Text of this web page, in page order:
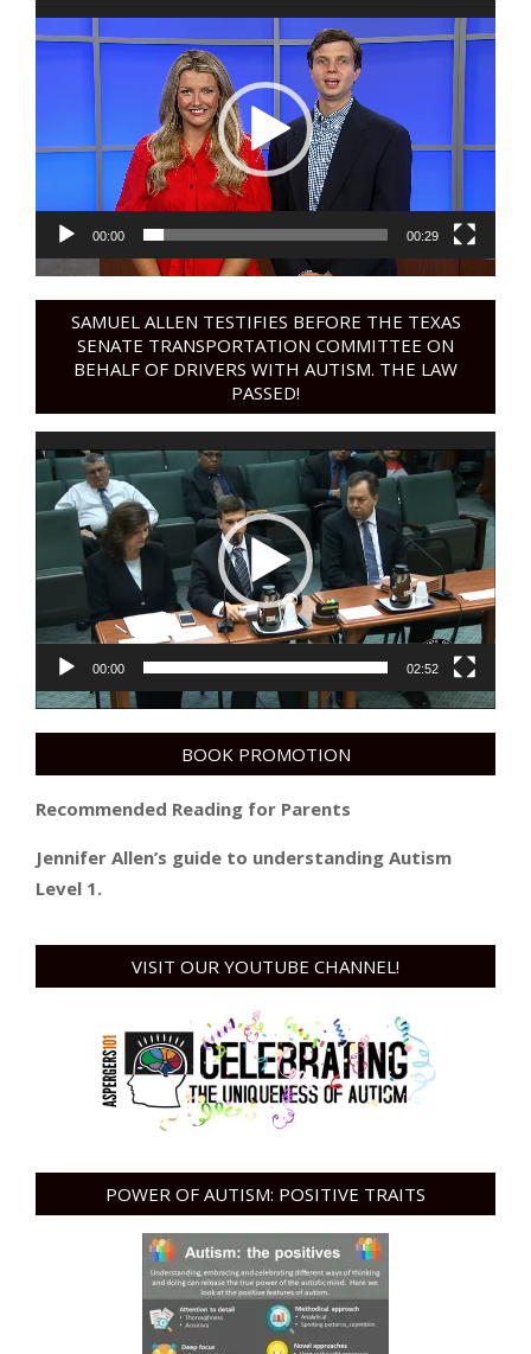
Video
Player
00:00 00:29
SAMUEL ALLEN TESTIFIES BEFORE THE TEXAS
SENATE TRANSPORTATION COMMITTEE ON
BEHALF OF DRIVERS WITH AUTISM. THE LAW
PASSED!
Video
Player
00:00 02:52
BOOK PROMOTION
Recommended Reading for Parents
Jennifer Allen’s guide to understanding Autism
Level 1.
VISIT OUR YOUTUBE CHANNEL!
POWER OF AUTISM: POSITIVE TRAITS